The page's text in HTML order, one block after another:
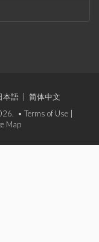
本語
简体中文
• Terms of Use
Map